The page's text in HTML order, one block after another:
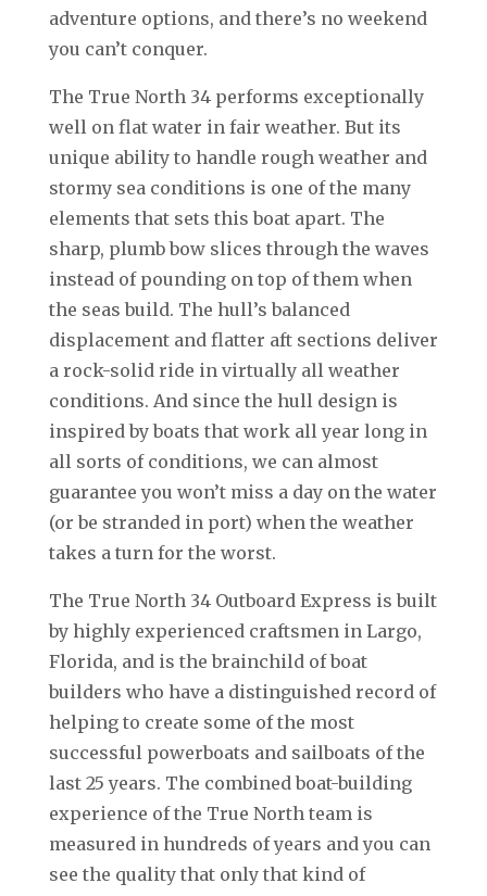
adventure options, and there’s no weekend
you can’t conquer.
The True North 34 performs exceptionally
well on flat water in fair weather. But its
unique ability to handle rough weather and
stormy sea conditions is one of the many
elements that sets this boat apart. The
sharp, plumb bow slices through the waves
instead of pounding on top of them when
the seas build. The hull’s balanced
displacement and flatter aft sections deliver
a rock-solid ride in virtually all weather
conditions. And since the hull design is
inspired by boats that work all year long in
all sorts of conditions, we can almost
guarantee you won’t miss a day on the water
(or be stranded in port) when the weather
takes a turn for the worst.
The True North 34 Outboard Express is built
by highly experienced craftsmen in Largo,
Florida, and is the brainchild of boat
builders who have a distinguished record of
helping to create some of the most
successful powerboats and sailboats of the
last 25 years. The combined boat-building
experience of the True North team is
measured in hundreds of years and you can
see the quality that only that kind of